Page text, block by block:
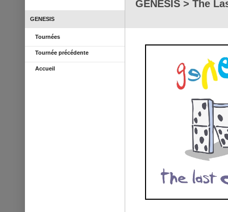
GENESIS
Tournées
Tournée précédente
Accueil
GENESIS > The